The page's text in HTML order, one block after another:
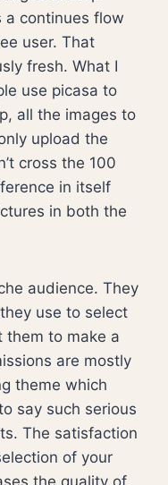
a continues flow
user. That
fresh. What I
use picasa to
all the images to
upload the
cross the 100
in itself
in both the
audience. They
use to select
them to make a
are mostly
theme which
say such serious
The satisfaction
of your